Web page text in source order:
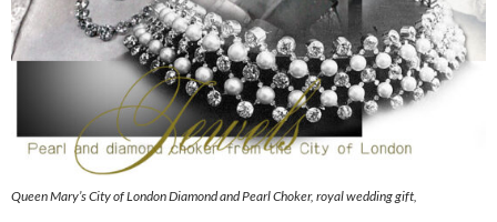
Queen Mary’s City of London Diamond and Pearl Choker, royal wedding gift,